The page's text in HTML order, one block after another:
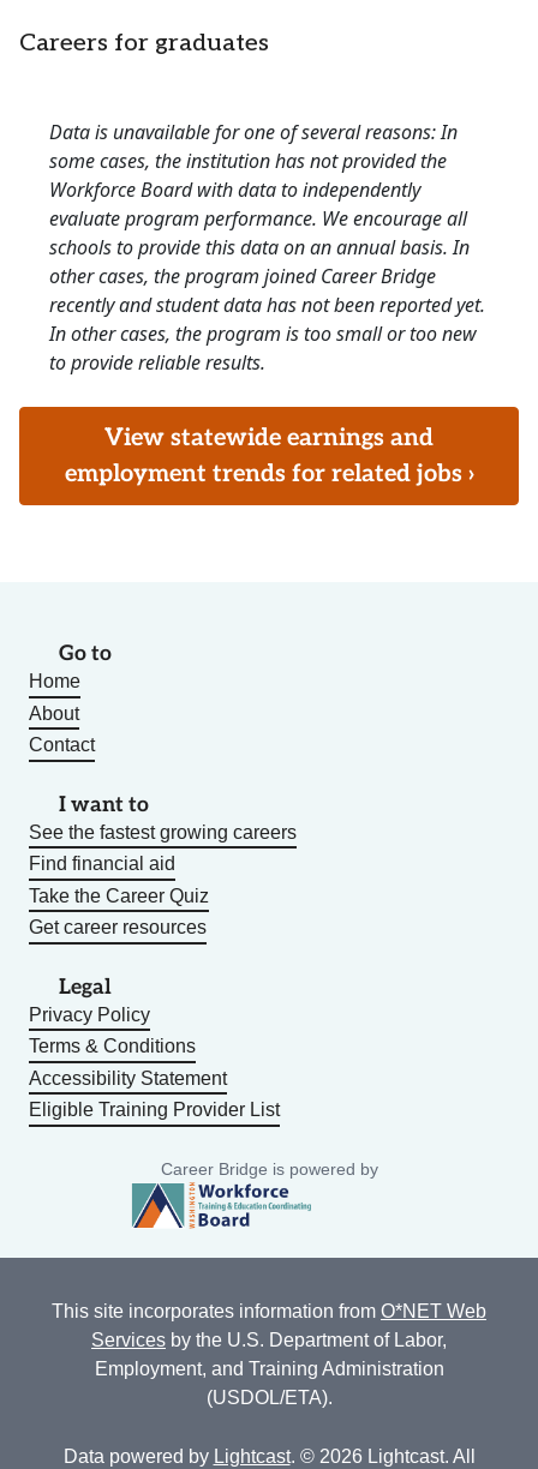
Careers for graduates
Data is unavailable for one of several reasons: In
some cases, the institution has not provided the
Workforce Board with data to independently
evaluate program performance. We encourage all
schools to provide this data on an annual basis. In
other cases, the program joined Career Bridge
recently and student data has not been reported yet.
In other cases, the program is too small or too new
to provide reliable results.
View statewide earnings and
employment trends for related jobs ›
Go to
Home
About
Contact
I want to
See the fastest growing careers
Find financial aid
Take the Career Quiz
Get career resources
Legal
Privacy Policy
Terms & Conditions
Accessibility Statement
Eligible Training Provider List
Career Bridge is powered by
This site incorporates information from O*NET Web
Services by the U.S. Department of Labor,
Employment, and Training Administration
(USDOL/ETA).
Data powered by Lightcast. © 2026 Lightcast. All